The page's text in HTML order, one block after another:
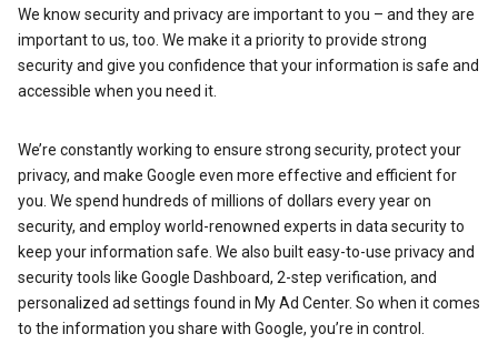
We know security and privacy are important to you – and they are
important to us, too. We make it a priority to provide strong
security and give you confidence that your information is safe and
accessible when you need it.
We’re constantly working to ensure strong security, protect your
privacy, and make Google even more effective and efficient for
you. We spend hundreds of millions of dollars every year on
security, and employ world-renowned experts in data security to
keep your information safe. We also built easy-to-use privacy and
security tools like Google Dashboard, 2-step verification, and
personalized ad settings found in My Ad Center. So when it comes
to the information you share with Google, you’re in control.